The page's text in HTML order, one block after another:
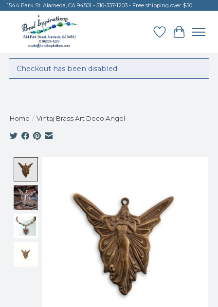
1544 Park St. Alameda, CA 94501 - 510-337-1203 - Free shipping over $50
Wish List
Cart
Checkout has been disabled
Home / Vintaj Brass Art Deco Angel